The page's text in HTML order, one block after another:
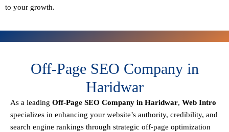
to your growth.
Off-Page SEO Company in
Haridwar
As a leading Off-Page SEO Company in Haridwar, Web Intro
specializes in enhancing your website’s authority, credibility, and
search engine rankings through strategic off-page optimization